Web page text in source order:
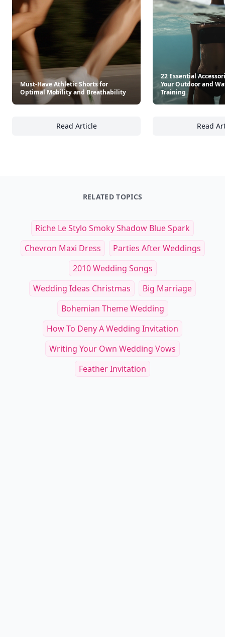
Must-Have Athletic Shorts for
Optimal Mobility and Breathability
Read Article
Must-Have Athletic Shorts for Optimal
22 Essential
Your Outdoor and
Training
Read
RELATED TOPICS
Riche Le Stylo Smoky Shadow Blue Spark
Chevron Maxi Dress
Parties After Weddings
2010 Wedding Songs
Wedding Ideas Christmas
Big Marriage
Bohemian Theme Wedding
How To Deny A Wedding Invitation
Writing Your Own Wedding Vows
Feather Invitation